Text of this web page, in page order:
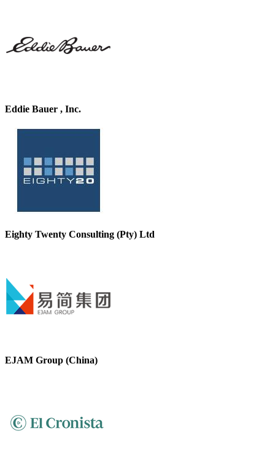
Eddie Bauer , Inc.
Eighty Twenty Consulting (Pty) Ltd
EJAM Group (China)